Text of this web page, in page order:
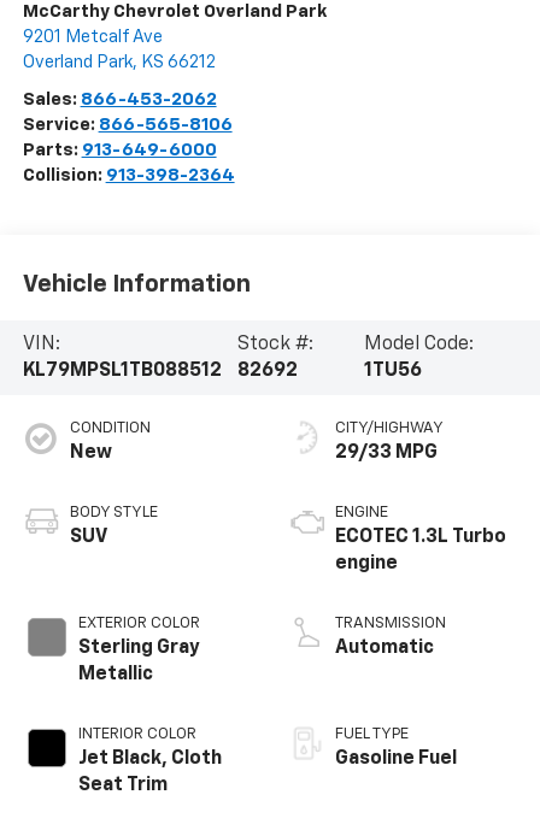
McCarthy Chevrolet Overland Park
9201 Metcalf Ave
Overland Park, KS 66212
Sales: 866-453-2062
Service: 866-565-8106
Parts: 913-649-6000
Collision: 913-398-2364
Vehicle Information
VIN:
KL79MPSL1TB088512
Stock #:
82692
Model Code:
1TU56
CONDITION
New
BODY STYLE
SUV
EXTERIOR COLOR
Sterling Gray
Metallic
INTERIOR COLOR
Jet Black, Cloth
Seat Trim
CITY/HIGHWAY
29/33 MPG
ENGINE
ECOTEC 1.3L Turbo
engine
TRANSMISSION
Automatic
FUEL TYPE
Gasoline Fuel